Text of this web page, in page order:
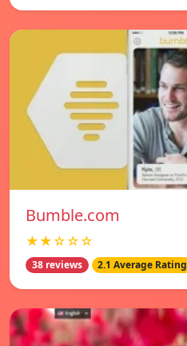
Bumble.com
★★☆☆☆
38 reviews 2.1 Average Rating